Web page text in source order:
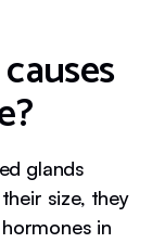
glands
size, they
in